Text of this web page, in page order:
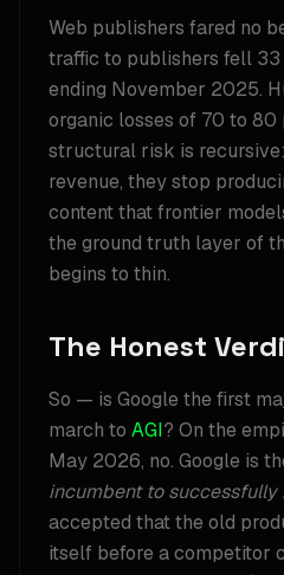
Web publishers fared no
traffic to publishers fell
ending November 2025.
organic losses of 70 to 80
structural risk is
revenue, they stop
content that frontier
the ground truth layer of
begins to thin.
The Honest
So — is Google the first
march to AGI? On the
May 2026, no. Google is
incumbent to successfully
accepted that the old
itself before a competitor